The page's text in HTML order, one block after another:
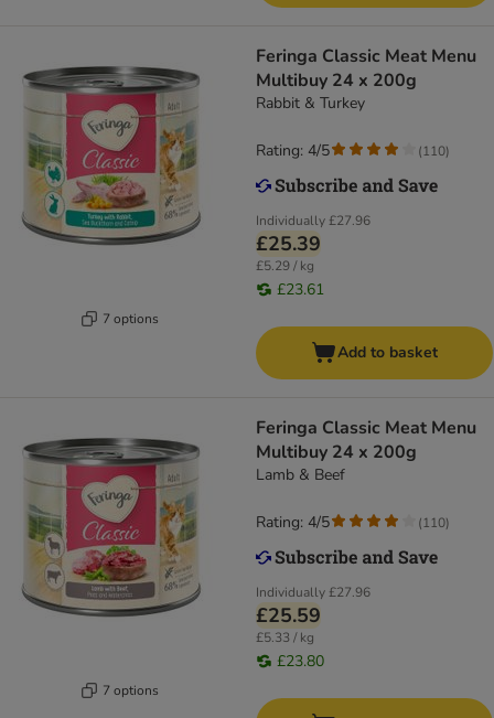
7 options
Feringa Classic Meat Menu
Multibuy 24 x 200g
Rabbit & Turkey
Individually£27.96
£25.39
£5.29 / kg
£23.61
Rating: 4/5 (110)
Add to basket
7 options
Feringa Classic Meat Menu
Multibuy 24 x 200g
Lamb & Beef
Individually£27.96
£25.59
£5.33 / kg
£23.80
Rating: 4/5 (110)